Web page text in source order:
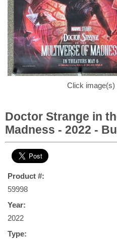
Click image(s)
Doctor Strange in
Madness - 2022 -
Product #:
59998
Year:
2022
Type: